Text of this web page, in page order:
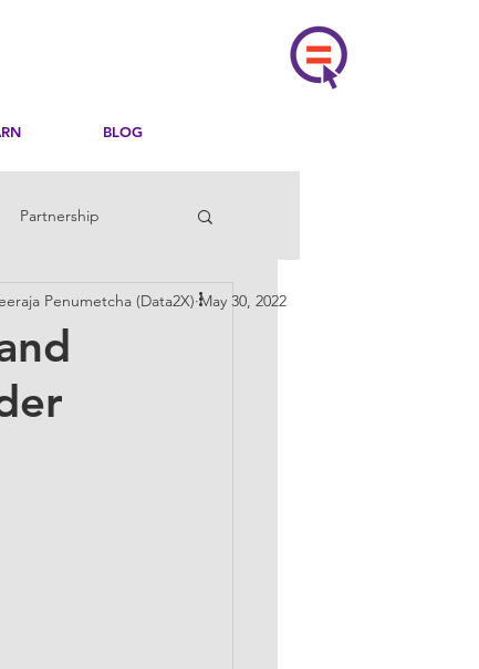
BLOG
Partnership
Penumetcha (Data2X) May 30, 2022